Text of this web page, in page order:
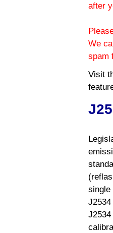
after
We
spam
Visit
single